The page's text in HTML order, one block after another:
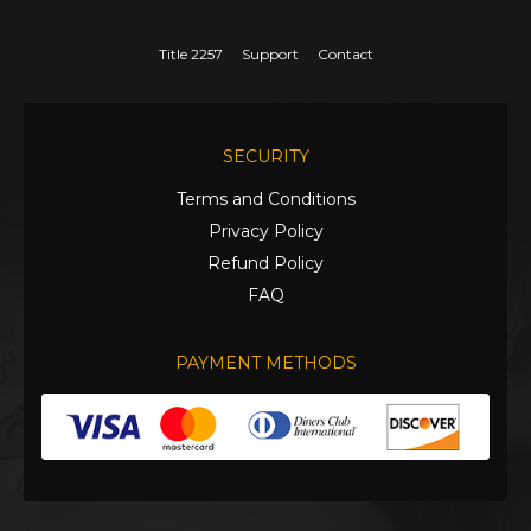
Title 2257 Support Contact
SECURITY
Terms and Conditions
Privacy Policy
Refund Policy
FAQ
PAYMENT METHODS